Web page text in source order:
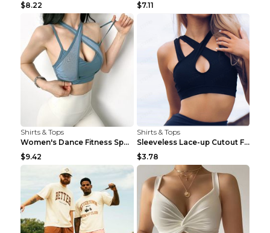
$8.22
$7.11
Shirts & Tops
Women's Dance Fitness Sports Underwear Shockproof ...
$9.42
Shirts & Tops
Sleeveless Lace-up Cutout Fitness Sports Vest Blac...
$3.78